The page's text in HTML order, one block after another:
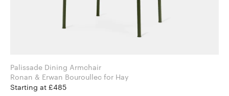
Palissade Dining Armchair
Ronan & Erwan Bouroullec for Hay
Starting at £485